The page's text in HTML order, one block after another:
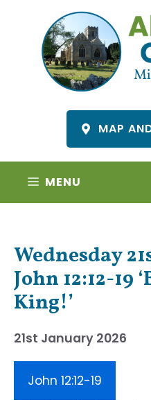
content
MAP
MENU
Wednesday
John 12:12-19
King!’
21st January 2026
John 12:12-19